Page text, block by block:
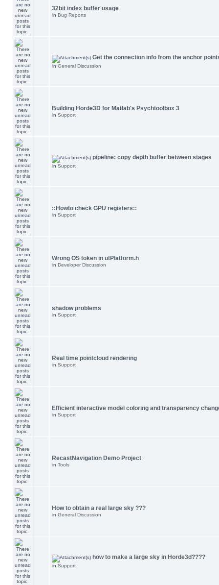
32bit index buffer usage
in Bug Reports
Get the connection info from the anchor
in General Discussion
Building Horde3D for Matlab's Psychtoolbox 3
in Support
pipeline: copy depth buffer between stages
in Support
::Howto check GPU registers::
in Support
Wrong OS token in utPlatform.h
in Developer Discussion
shadow problems
in Support
Real time pointcloud rendering
in Support
Efficient interactive model coloring and transparency
in Support
RecastNavigation Demo Project
in Tools
How to obtain a real large sky ???
in General Discussion
how to make a large sky in Horde3d????
in Support